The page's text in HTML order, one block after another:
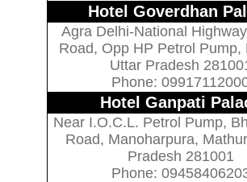
Hotel Goverdhan
Agra Delhi-National
Road, Opp HP Petrol Pump,
Uttar Pradesh
Phone:
Hotel Ganpati
Near I.O.C.L. Petrol Pump,
Road, Manoharpura,
Pradesh 281001
Phone: